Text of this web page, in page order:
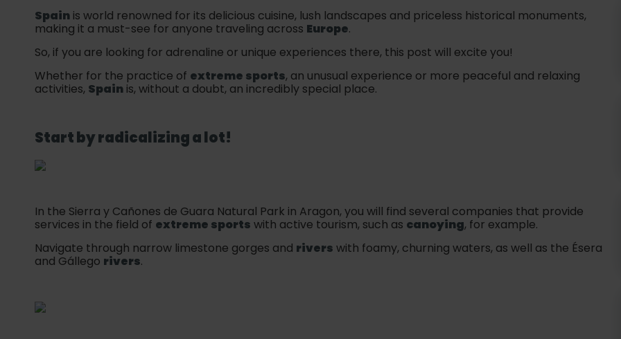
Spain is world renowned for its delicious cuisine, lush landscapes and priceless historical monuments,
making it a must-see for anyone traveling across Europe.
So, if you are looking for adrenaline or unique experiences there, this post will excite you!
Whether for the practice of extreme sports, an unusual experience or more peaceful and relaxing
activities, Spain is, without a doubt, an incredibly special place.
Start by radicalizing a lot!
In the Sierra y Cañones de Guara Natural Park in Aragon, you will find several companies that provide
services in the field of extreme sports with active tourism, such as canoying, for example.
Navigate through narrow limestone gorges and rivers with foamy, churning waters, as well as the Ésera
and Gállego rivers.